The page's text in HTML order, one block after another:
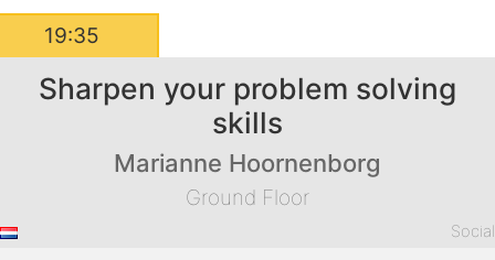
19:35
Sharpen your problem solving
skills
Marianne Hoornenborg
Ground Floor
Social